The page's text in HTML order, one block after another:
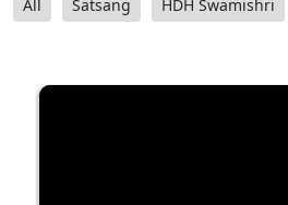
All Satsang HDH Swamishri